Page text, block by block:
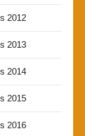
2012
2013
2014
2015
2016